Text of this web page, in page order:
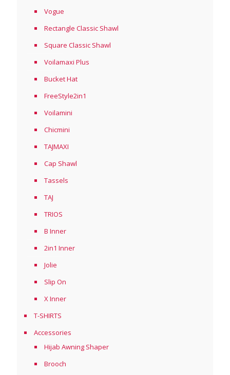
Vogue
Rectangle Classic Shawl
Square Classic Shawl
Voilamaxi Plus
Bucket Hat
FreeStyle2in1
Voilamini
Chicmini
TAJMAXI
Cap Shawl
Tassels
TAJ
TRIOS
B Inner
2in1 Inner
Jolie
Slip On
X Inner
T-SHIRTS
Accessories
Hijab Awning Shaper
Brooch